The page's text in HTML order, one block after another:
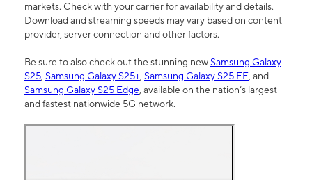
markets. Check with your carrier for availability and details.
Download and streaming speeds may vary based on content
provider, server connection and other factors.
Be sure to also check out the stunning newSamsung Galaxy
S25, Samsung Galaxy S25+, Samsung Galaxy S25 FE, and
Samsung Galaxy S25 Edge, available on the nation’s largest
and fastest nationwide 5G network.